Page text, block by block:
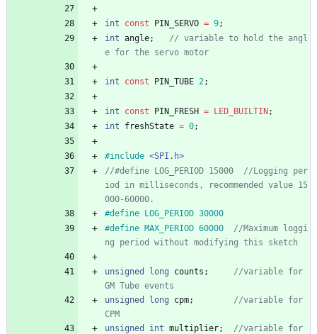
int const PIN_SERVO = 9;
int angle;
// variable to hold the angl
int const PIN_TUBE 2;
int const PIN_FRESH = LED_BUILTIN ;
int
freshState = 0;
#include <SPI.h>
//#define LOG_PERIOD 15000  //Logging per
iod in milliseconds, recommended value 15
#define LOG_PERIOD 30000
#define MAX_PERIOD 60000 //Maximum loggi
unsigned long counts ;
//variable for
unsigned
long cpm;
//variable for
unsigned
int multiplier; //variable for